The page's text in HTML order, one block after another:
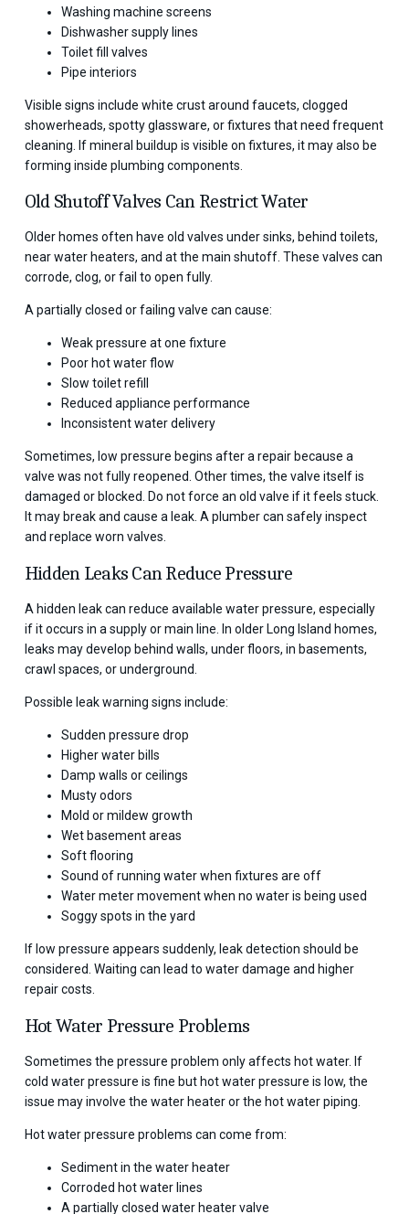
Washing machine screens
Dishwasher supply lines
Toilet fill valves
Pipe interiors
Visible signs include white crust around faucets, clogged
showerheads, spotty glassware, or fixtures that need frequent
cleaning. If mineral buildup is visible on fixtures, it may also be
forming inside plumbing components.
Old Shutoff Valves Can Restrict Water
Older homes often have old valves under sinks, behind toilets,
near water heaters, and at the main shutoff. These valves can
corrode, clog, or fail to open fully.
A partially closed or failing valve can cause:
Weak pressure at one fixture
Poor hot water flow
Slow toilet refill
Reduced appliance performance
Inconsistent water delivery
Sometimes, low pressure begins after a repair because a
valve was not fully reopened. Other times, the valve itself is
damaged or blocked. Do not force an old valve if it feels stuck.
It may break and cause a leak. A plumber can safely inspect
and replace worn valves.
Hidden Leaks Can Reduce Pressure
A hidden leak can reduce available water pressure, especially
if it occurs in a supply or main line. In older Long Island homes,
leaks may develop behind walls, under floors, in basements,
crawl spaces, or underground.
Possible leak warning signs include:
Sudden pressure drop
Higher water bills
Damp walls or ceilings
Musty odors
Mold or mildew growth
Wet basement areas
Soft flooring
Sound of running water when fixtures are off
Water meter movement when no water is being used
Soggy spots in the yard
If low pressure appears suddenly, leak detection should be
considered. Waiting can lead to water damage and higher
repair costs.
Hot Water Pressure Problems
Sometimes the pressure problem only affects hot water. If
cold water pressure is fine but hot water pressure is low, the
issue may involve the water heater or the hot water piping.
Hot water pressure problems can come from:
Sediment in the water heater
Corroded hot water lines
A partially closed water heater valve